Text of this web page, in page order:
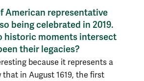
American representative
being celebrated in 2019.
historic moments intersect
their legacies?
because it represents a
that in August 1619, the first